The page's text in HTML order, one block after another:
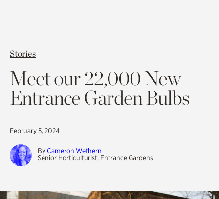
Stories
Meet our 22,000 New
Entrance Garden Bulbs
February 5, 2024
ByCameron Wethern
Senior Horticulturist, Entrance Gardens